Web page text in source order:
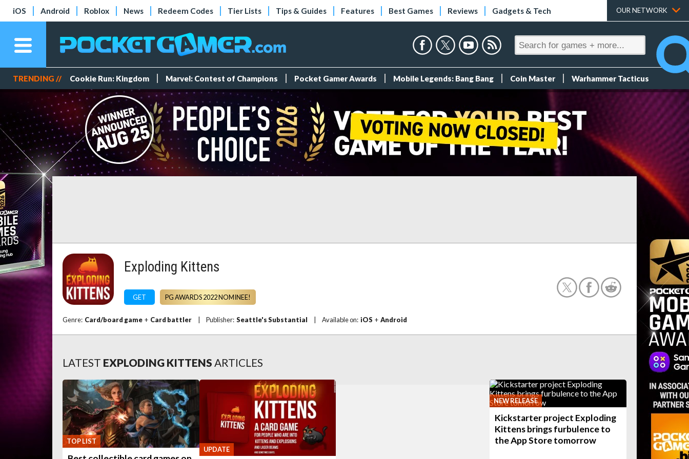
iOS Android Roblox News Redeem Codes Tier Lists Tips & Guides Features Best Games Reviews Gadgets & Tech OUR NETWORK
TRENDING // Cookie Run: Kingdom Marvel: Contest of Champions Pocket Gamer Awards Mobile Legends: Bang Bang Coin Master Warhammer Tacticus
Exploding Kittens
GET PG AWARDS 2022 NOMINEE!
Genre: Card/board game + Card battler Publisher: Seattle's Substantial Available on: iOS + Android
LATEST EXPLODING KITTENS ARTICLES
TOP LIST
UPDATE
NEW RELEASE
Kickstarter project Exploding
Kittens brings furbulence to
the App Store tomorrow